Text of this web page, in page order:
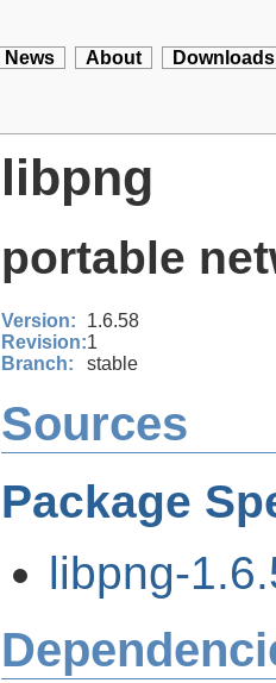
News About Downloads
libpng
portable
Version:
1.6.58
Revision:1
Branch:
stable
Sources
Package
libpng-